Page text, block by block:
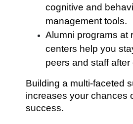
cognitive and
management tools.
Alumni programs at
centers help you
peers and staff after
Building a multi-faceted
increases your chances
success.